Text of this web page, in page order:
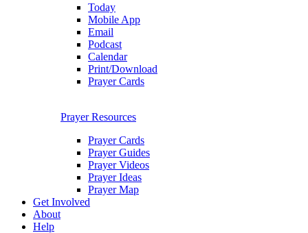
Today
Mobile App
Email
Podcast
Calendar
Print/Download
Prayer Cards
Prayer Resources
Prayer Cards
Prayer Guides
Prayer Videos
Prayer Ideas
Prayer Map
Get Involved
About
Help